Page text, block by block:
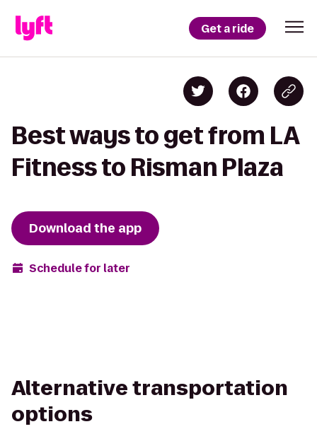
Get a ride
Best ways to get from LA
Fitness to Risman Plaza
Download the app
Schedule for later
Alternative transportation
options